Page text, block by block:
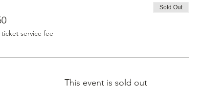
ticket service fee
Sold Out
This event is sold out